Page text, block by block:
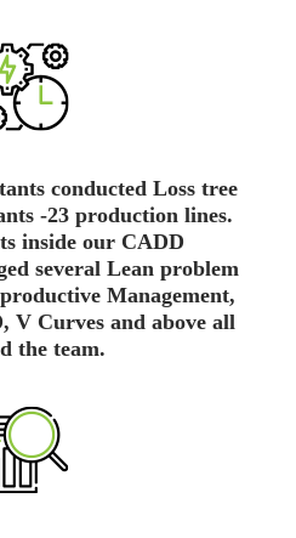
conducted Loss tree
-23 production lines.
inside our CADD
several Lean problem
Management,
V Curves and above all
the team.